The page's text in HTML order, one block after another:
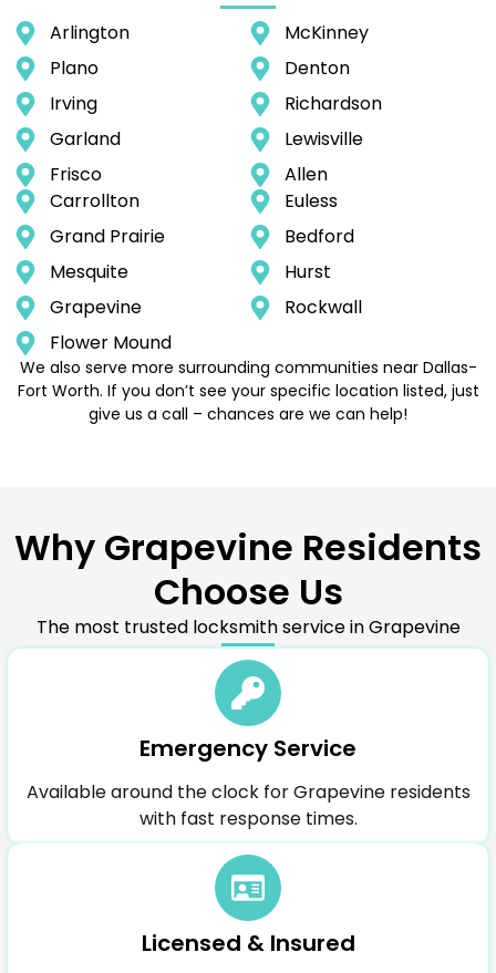
Arlington
Plano
Irving
Garland
Frisco
McKinney
Denton
Richardson
Lewisville
Allen
Carrollton
Grand Prairie
Mesquite
Grapevine
Flower Mound
Euless
Bedford
Hurst
Rockwall
We also serve more surrounding communities near Dallas-
Fort Worth. If you don’t see your specific location listed, just
give us a call – chances are we can help!
Why Grapevine Residents
Choose Us
The most trusted locksmith service in Grapevine
Emergency Service
Available around the clock for Grapevine residents
with fast response times.
Licensed & Insured